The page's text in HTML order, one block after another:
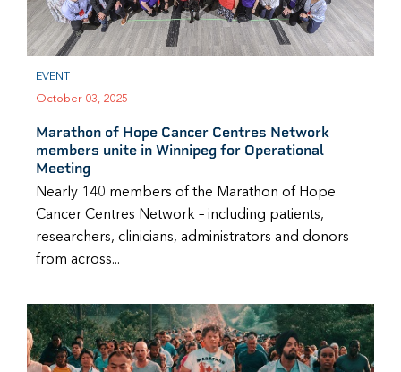
EVENT
October 03, 2025
Marathon of Hope Cancer Centres Network
members unite in Winnipeg for Operational
Meeting
Nearly 140 members of the Marathon of Hope
Cancer Centres Network – including patients,
researchers, clinicians, administrators and donors
from across...